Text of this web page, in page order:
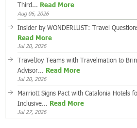
Third... Read More
Aug 06, 2026
Insider by WONDERLUST: Travel
Read More
Jul 20, 2026
TravelJoy Teams with Travelmation to
Advisor... Read More
Jul 20, 2026
Marriott Signs Pact with Catalonia Hotels
Inclusive... Read More
Jul 27, 2026